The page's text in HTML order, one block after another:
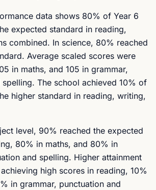
data shows 80% of Year 6
expected standard in reading,
combined. In science, 80% reached
Average scaled scores were
in maths, and 105 in grammar,
The school achieved 10% of
higher standard in reading, writing,
level, 90% reached the expected
80% in maths, and 80% in
and spelling. Higher attainment
high scores in reading, 10%
in grammar, punctuation and